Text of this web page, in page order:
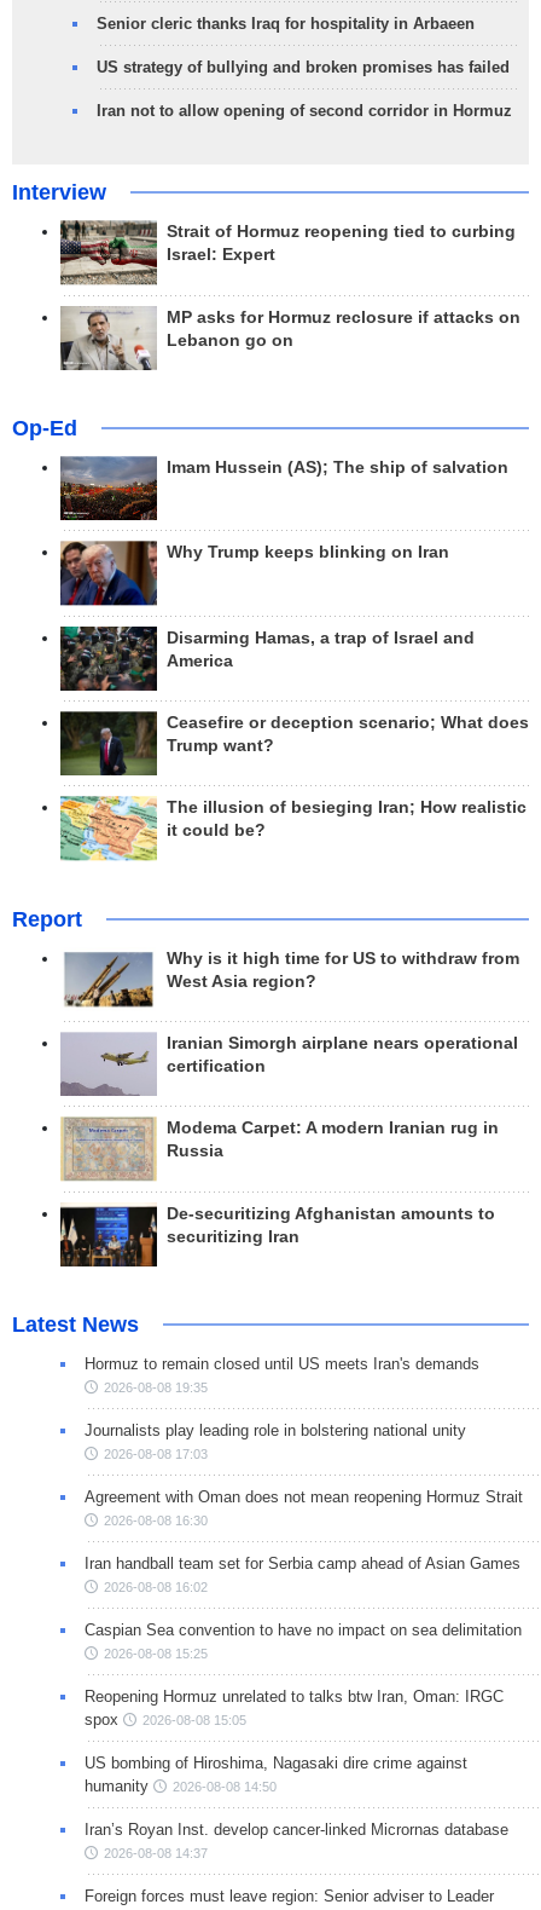
Senior cleric thanks Iraq for hospitality in Arbaeen
US strategy of bullying and broken promises has failed
Iran not to allow opening of second corridor in Hormuz
Interview
Strait of Hormuz reopening tied to curbing
Israel: Expert
MP asks for Hormuz reclosure if attacks on
Lebanon go on
Op-Ed
Imam Hussein (AS); The ship of salvation
Why Trump keeps blinking on Iran
Disarming Hamas, a trap of Israel and
America
Ceasefire or deception scenario; What does
Trump want?
The illusion of besieging Iran; How realistic
it could be?
Report
Why is it high time for US to withdraw from
West Asia region?
Iranian Simorgh airplane nears operational
certification
Modema Carpet: A modern Iranian rug in
Russia
De-securitizing Afghanistan amounts to
securitizing Iran
Latest News
Hormuz to remain closed until US meets Iran's demands
2026-08-08 19:35
Journalists play leading role in bolstering national unity
2026-08-08 17:03
Agreement with Oman does not mean reopening Hormuz Strait
2026-08-08 16:30
Iran handball team set for Serbia camp ahead of Asian Games
2026-08-08 16:02
Caspian Sea convention to have no impact on sea delimitation
2026-08-08 15:25
Reopening Hormuz unrelated to talks btw Iran, Oman: IRGC
spox
2026-08-08 15:05
US bombing of Hiroshima, Nagasaki dire crime against
humanity
2026-08-08 14:50
Iran’s Royan Inst. develop cancer-linked Micrornas database
2026-08-08 14:37
Foreign forces must leave region: Senior adviser to Leader